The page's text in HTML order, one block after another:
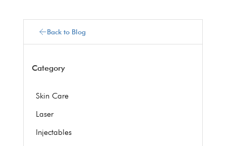
Back to Blog
Category
Skin Care
Laser
Injectables